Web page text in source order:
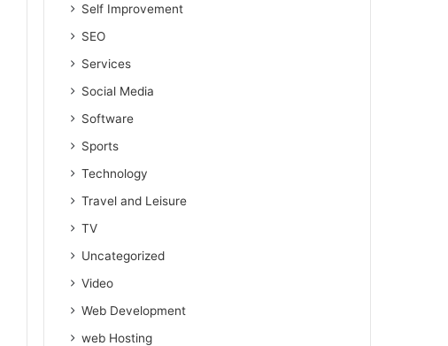
Self Improvement
SEO
Services
Social Media
Software
Sports
Technology
Travel and Leisure
TV
Uncategorized
Video
Web Development
web Hosting